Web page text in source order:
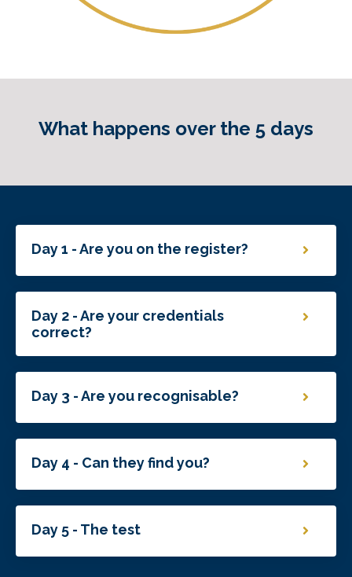
What happens over the 5 days
Day 1 - Are you on the register?
Day 2 - Are your credentials
correct?
Day 3 - Are you recognisable?
Day 4 - Can they find you?
Day 5 - The test